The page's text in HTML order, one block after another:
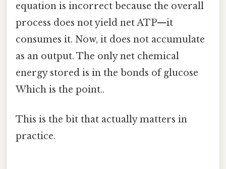
equation is incorrect because the overall
process does not yield net ATP—it
consumes it. Now, it does not accumulate
as an output. The only net chemical
energy stored is in the bonds of glucose
Which is the point..
This is the bit that actually matters in
practice.